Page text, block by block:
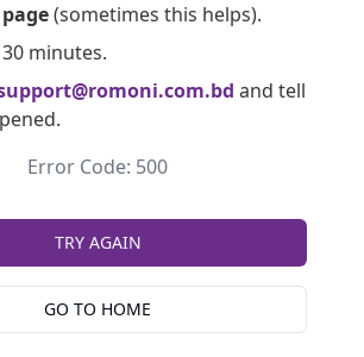
(sometimes this helps).
minutes.
and tell
Error Code: 500
TRY AGAIN
GO TO HOME